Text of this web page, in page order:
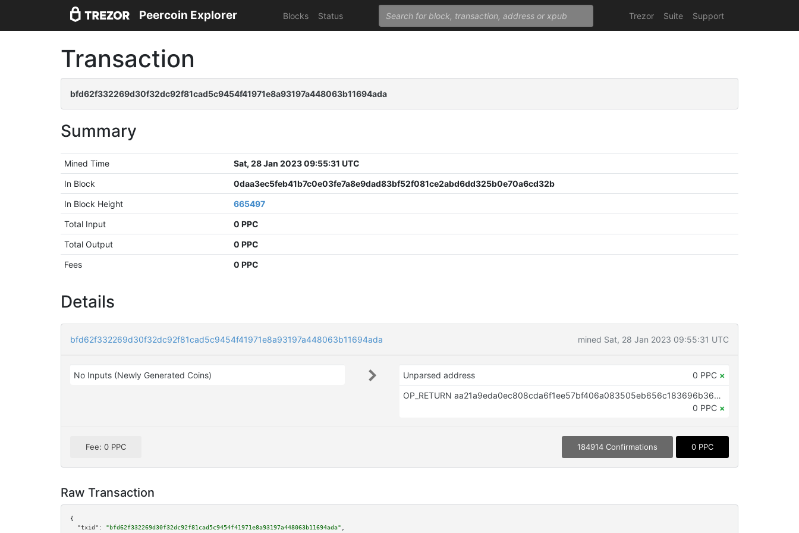
Peercoin Explorer Blocks Status Trezor Suite Support
Transaction
bfd62f332269d30f32dc92f81cad5c9454f41971e8a93197a448063b11694ada
Summary
Mined Time
Sat, 28 Jan 2023 09:55:31 UTC
In Block
0daa3ec5feb41b7c0e03fe7a8e9dad83bf52f081ce2abd6dd325b0e70a6cd32b
In Block Height
665497
Total Input
0 PPC
Total Output
0 PPC
Fees
0 PPC
Details
bfd62f332269d30f32dc92f81cad5c9454f41971e8a93197a448063b11694ada mined Sat, 28 Jan 2023 09:55:31 UTC
No Inputs (Newly Generated Coins) Unparsed address 0 PPC ×
OP_RETURN aa21a9eda0ec808cda6f1ee57bf406a083505eb656c183696b368a23c79ac5dc48cc6384
0 PPC ×
Fee: 0 PPC 184914 Confirmations 0 PPC
Raw Transaction
{
"txid":
"bfd62f332269d30f32dc92f81cad5c9454f41971e8a93197a448063b11694ada"